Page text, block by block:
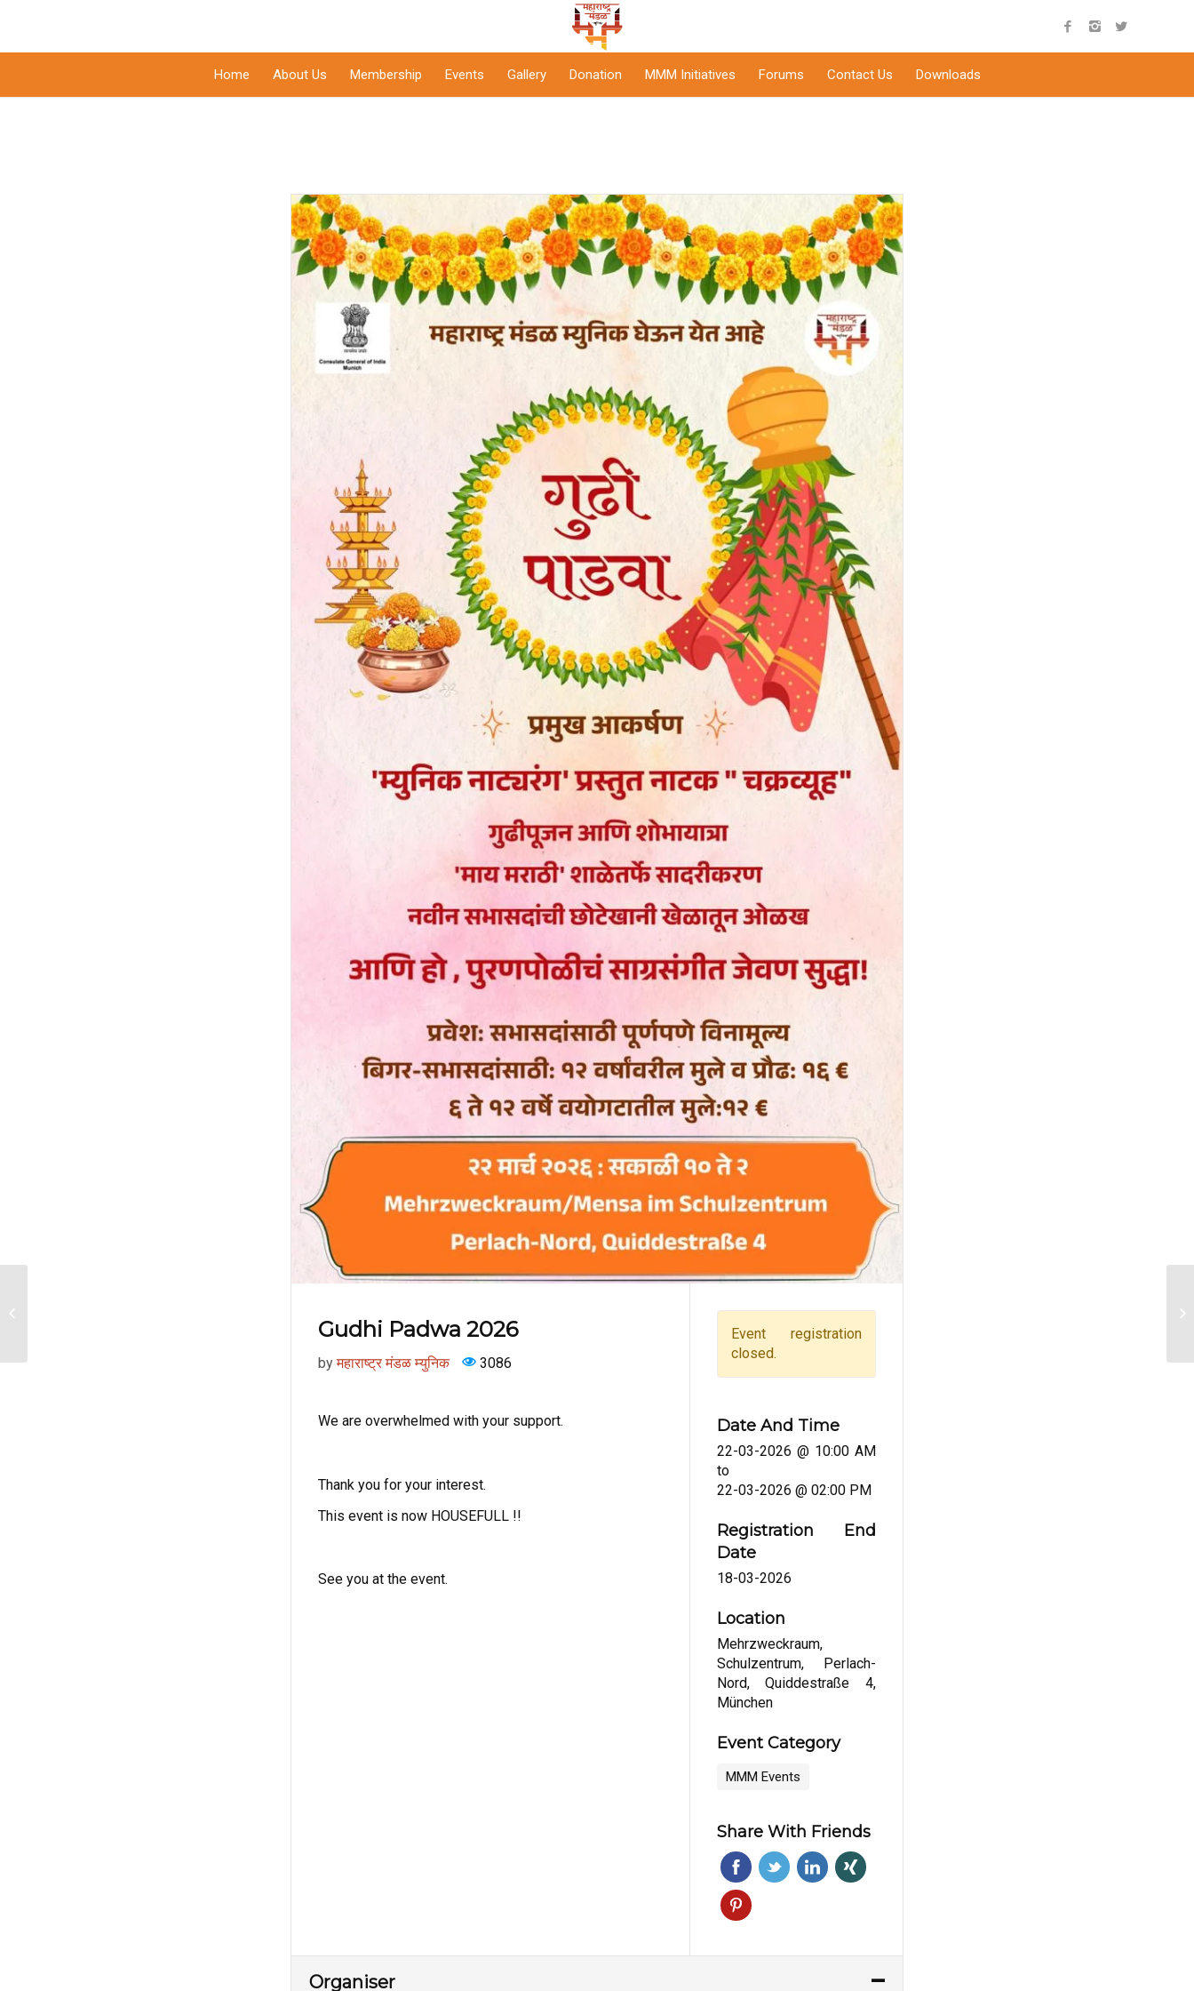
Home About Us Membership Events Gallery Donation MMM Initiatives Forums Contact Us Downloads
Gudhi Padwa 2026
byमहाराष्ट्र मंडळ म्युनिक 3086
We are overwhelmed with your support.
Thank you for your interest.
This event is now HOUSEFULL !!
See you at the event.
Event registration
closed.
Date And Time
22-03-2026 @ 10:00 AM
to
22-03-2026 @ 02:00 PM
Registration End
Date
18-03-2026
Location
Mehrzweckraum,
Schulzentrum, Perlach-
Nord, Quiddestraße 4,
München
Event Category
MMM Events
Share With Friends
Organiser